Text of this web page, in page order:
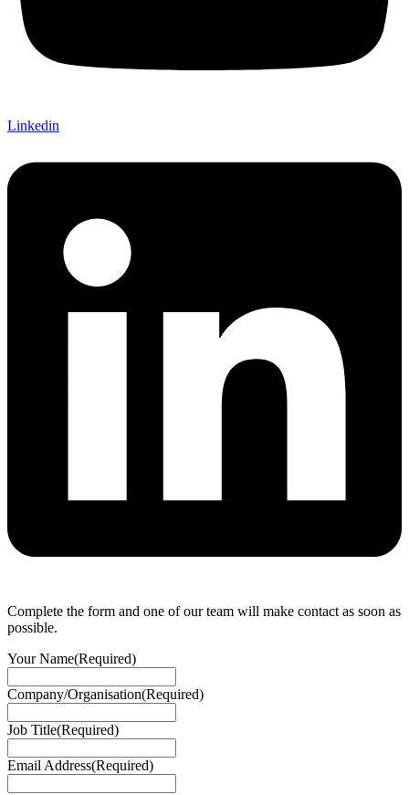
Linkedin
Complete the form and one of our team will make contact as soon as
possible.
Your Name(Required)
Company/Organisation(Required)
Job Title(Required)
Email Address(Required)